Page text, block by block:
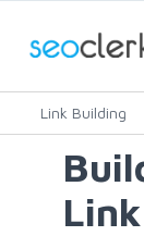
Link Building